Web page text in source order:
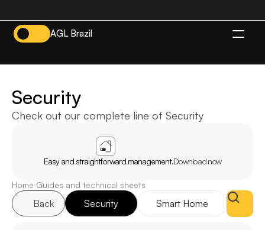
AGL Brazil
Security
Check out our complete line of Security
Easy and straightforward management.Download now
Home Guides and technical sheets
Back Smart Home
Security